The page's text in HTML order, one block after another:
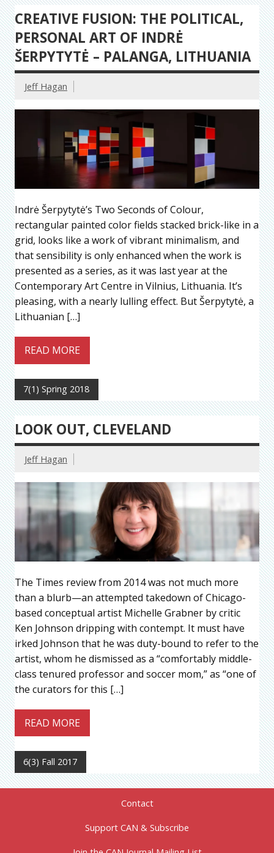
CREATIVE FUSION: THE POLITICAL,
PERSONAL ART OF INDRĖ
ŠERPYTYTĖ – PALANGA, LITHUANIA
Jeff Hagan
Indrė Šerpytytė’s Two Seconds of Colour,
rectangular painted color fields stacked brick-like in a
grid, looks like a work of vibrant minimalism, and
that sensibility is only enhanced when the work is
presented as a series, as it was last year at the
Contemporary Art Centre in Vilnius, Lithuania. It’s
pleasing, with a nearly lulling effect. But Šerpytytė, a
Lithuanian […]
READ MORE
7(1) Spring 2018
LOOK OUT, CLEVELAND
Jeff Hagan
The Times review from 2014 was not much more
than a blurb—an attempted takedown of Chicago-
based conceptual artist Michelle Grabner by critic
Ken Johnson dripping with contempt. It must have
irked Johnson that he was duty-bound to refer to the
artist, whom he dismissed as a “comfortably middle-
class tenured professor and soccer mom,” as “one of
the curators for this […]
READ MORE
6(3) Fall 2017
Contact
Support CAN & Subscribe